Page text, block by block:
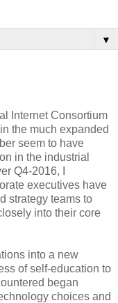
▼
Internet Consortium
the much expanded
seem to have
in the industrial
Q4-2016, I
executives have
strategy teams to
into their core
into a new
of self-education to
began
choices and